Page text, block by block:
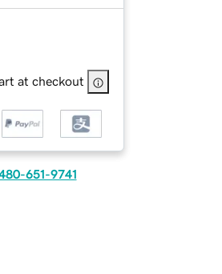
at checkout
651-9741